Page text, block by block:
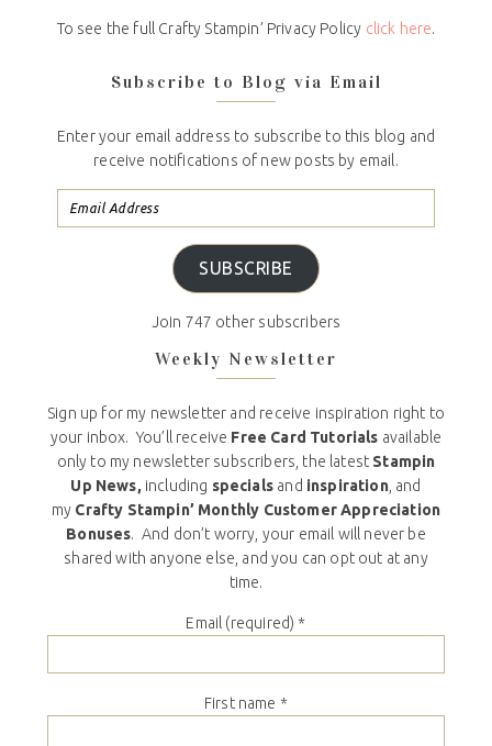
To see the full Crafty Stampin’ Privacy Policy click here.
Subscribe to Blog via Email
Enter your email address to subscribe to this blog and
receive notifications of new posts by email.
SUBSCRIBE
Join 747 other subscribers
Weekly Newsletter
Sign up for my newsletter and receive inspiration right to
your inbox. You’ll receive Free Card Tutorials available
only to my newsletter subscribers, the latest Stampin
Up News, including specials and inspiration, and
my Crafty Stampin’ Monthly Customer Appreciation
Bonuses. And don’t worry, your email will never be
shared with anyone else, and you can opt out at any
time.
Email (required) *
First name *